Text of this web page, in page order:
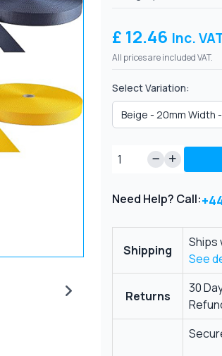
£ 12.46 Inc.
All prices are included VAT.
Select Variation:
Need Help? Call:
Shipping
Ships
See
Returns
30